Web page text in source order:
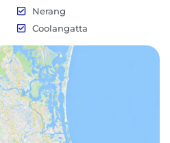
Nerang
Coolangatta